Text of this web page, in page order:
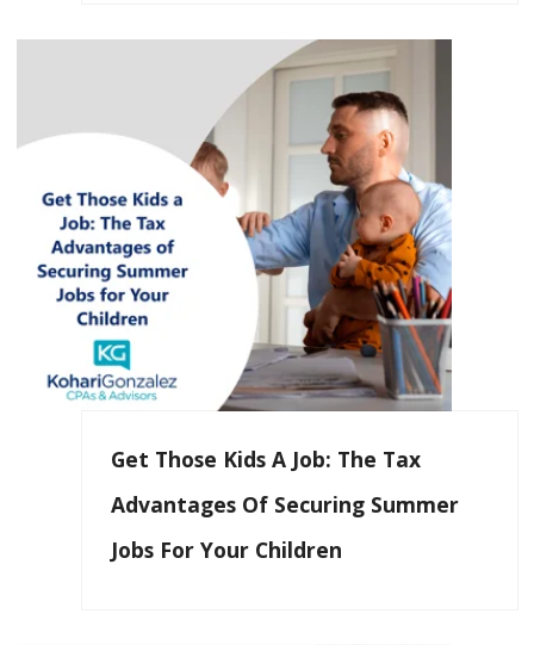
Get Those Kids A Job: The Tax
Advantages Of Securing Summer
Jobs For Your Children